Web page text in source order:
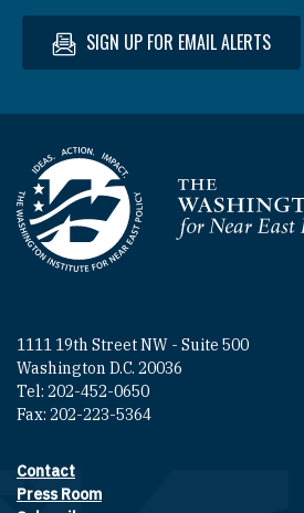
SIGN UP FOR EMAIL ALERTS
Homepage
1111 19th Street NW - Suite 500
Washington D.C. 20036
Tel: 202-452-0650
Fax: 202-223-5364
Footer contact links
Contact
Press Room